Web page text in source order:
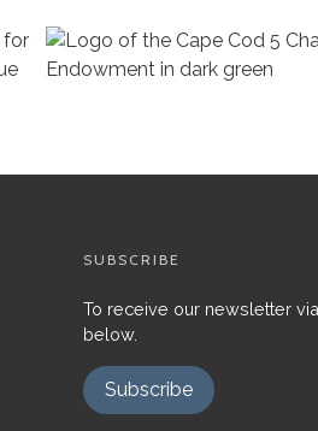
SUBSCRIBE
To receive our newsletter
below.
Subscribe